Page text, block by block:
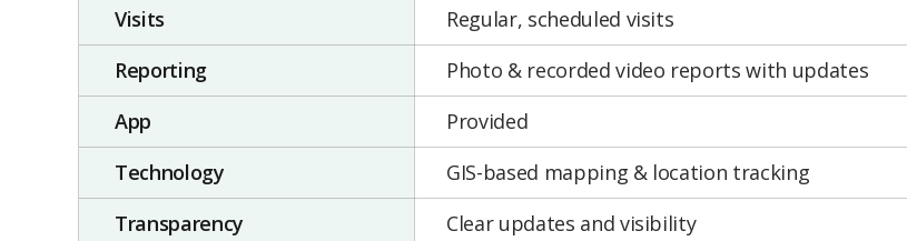
Visits Regular, scheduled visits
Reporting
Photo & recorded video reports with updates
App
Provided
Technology
GIS-based mapping & location tracking
Transparency
Clear updates and visibility